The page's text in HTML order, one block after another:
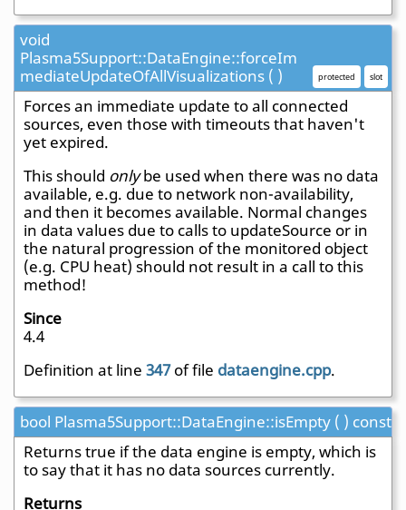
void
Plasma5Support::DataEngine::forceIm
mediateUpdateOfAllVisualizations ( )
protected slot
Forces an immediate update to all connected
sources, even those with timeouts that haven't
yet expired.
This should onlybe used when there was no data
available, e.g. due to network non-availability,
and then it becomes available. Normal changes
in data values due to calls to updateSource or in
the natural progression of the monitored object
(e.g. CPU heat) should not result in a call to this
method!
Since
4.4
Definition at line 347of file dataengine.cpp.
bool Plasma5Support::DataEngine::isEmpty ( ) const
Returns true if the data engine is empty, which is
to say that it has no data sources currently.
Returns